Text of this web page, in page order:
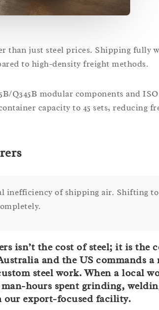
than just steel prices. Shipping fully
to high-density freight methods.
Q345B modular components and ISO
capacity to 45 sets, reducing
inefficiency of shipping air. Shifting
isn’t the cost of steel; it is the
and the US commands a
steel work. When a local
hours spent grinding,
our export-focused facility.